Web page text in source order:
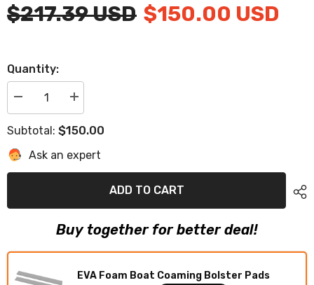
$217.39 USD $150.00 USD
Quantity:
Decrease
quantity
2015
H2O
Swim
Pad
Increase
quantity
2015
H2O
Swim
Pad
Teak
Decking
Subtotal: $150.00
Ask an expert
ADD TO CART
Buy together for better deal!
EVA Foam Boat Coaming Bolster Pads